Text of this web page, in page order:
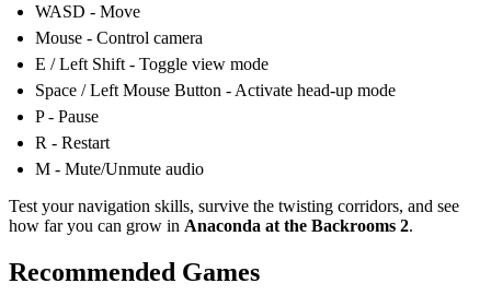
WASD - Move
Mouse - Control camera
E / Left Shift - Toggle view mode
Space / Left Mouse Button - Activate head-up mode
P - Pause
R - Restart
M - Mute/Unmute audio
Test your navigation skills, survive the twisting corridors, and see
how far you can grow in Anaconda at the Backrooms 2.
Recommended Games